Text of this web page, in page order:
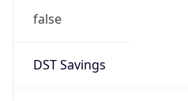
false
DST Savings